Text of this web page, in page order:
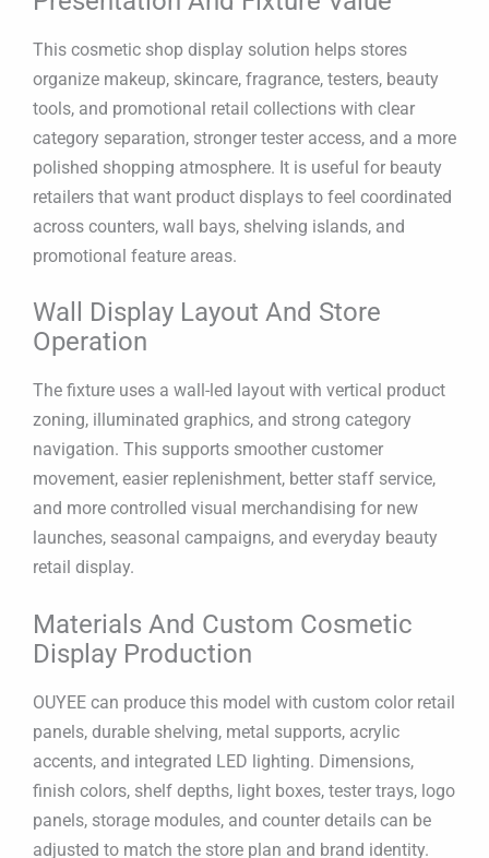
This cosmetic shop display solution helps stores
organize makeup, skincare, fragrance, testers, beauty
tools, and promotional retail collections with clear
category separation, stronger tester access, and a more
polished shopping atmosphere. It is useful for beauty
retailers that want product displays to feel coordinated
across counters, wall bays, shelving islands, and
promotional feature areas.
Wall Display Layout And Store
Operation
The fixture uses a wall-led layout with vertical product
zoning, illuminated graphics, and strong category
navigation. This supports smoother customer
movement, easier replenishment, better staff service,
and more controlled visual merchandising for new
launches, seasonal campaigns, and everyday beauty
retail display.
Materials And Custom Cosmetic
Display Production
OUYEE can produce this model with custom color retail
panels, durable shelving, metal supports, acrylic
accents, and integrated LED lighting. Dimensions,
finish colors, shelf depths, light boxes, tester trays, logo
panels, storage modules, and counter details can be
adjusted to match the store plan and brand identity.